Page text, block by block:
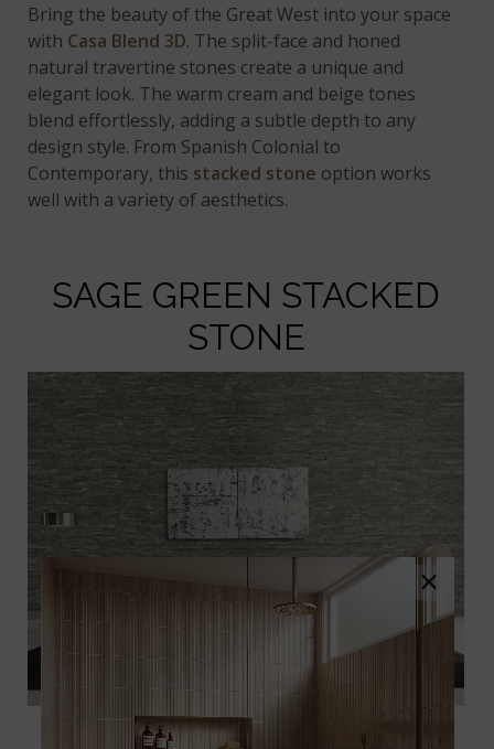
Bring the beauty of the Great West into your space
with Casa Blend 3D. The split-face and honed
natural travertine stones create a unique and
elegant look. The warm cream and beige tones
blend effortlessly, adding a subtle depth to any
design style. From Spanish Colonial to
Contemporary, this stacked stone option works
well with a variety of aesthetics.
SAGE GREEN STACKED
STONE
Sage Green Stacked Stone
×